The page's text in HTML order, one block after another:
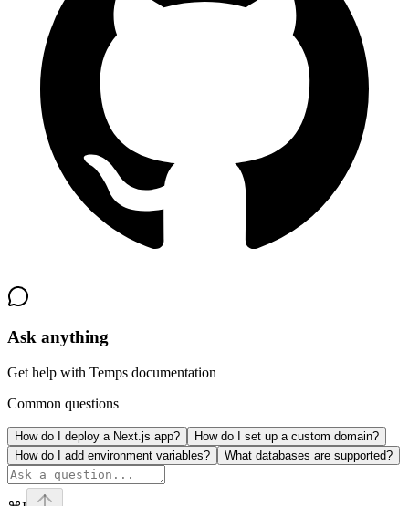
Ask anything
Get help with Temps documentation
Common questions
How do I deploy a Next.js app?
How do I set up a custom domain?
How do I add environment variables?
What databases are supported?